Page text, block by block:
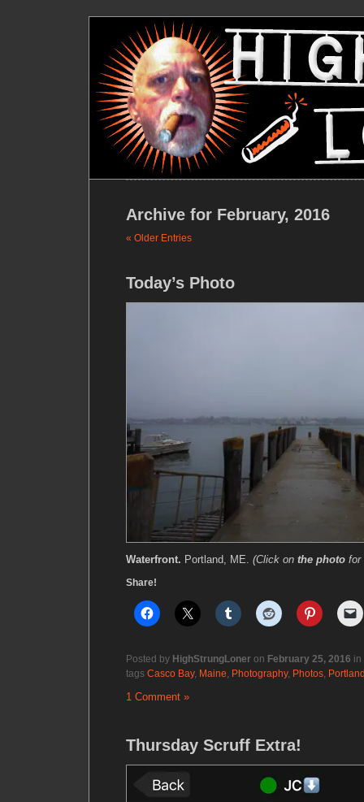
Archive for February, 2016
« Older Entries
Today’s Photo
Waterfront. Portland, ME. (Click on the photo
Share!
Posted by HighStrungLoner on February 25, 2016 in
tags Casco Bay, Maine, Photography, Photos,
1 Comment »
Thursday Scruff Extra!